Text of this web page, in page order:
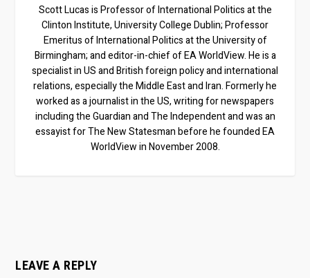
Scott Lucas is Professor of International Politics at the
Clinton Institute, University College Dublin; Professor
Emeritus of International Politics at the University of
Birmingham; and editor-in-chief of EA WorldView. He is a
specialist in US and British foreign policy and international
relations, especially the Middle East and Iran. Formerly he
worked as a journalist in the US, writing for newspapers
including the Guardian and The Independent and was an
essayist for The New Statesman before he founded EA
WorldView in November 2008.
LEAVE A REPLY